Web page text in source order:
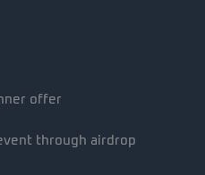
offer
through airdrop